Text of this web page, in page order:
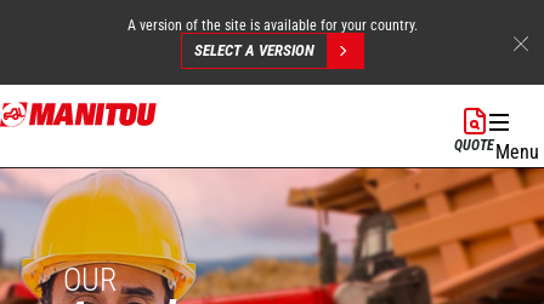
Skip
to
content
A version of the site is available for your country.
SELECT A VERSION
QUOTEMenu
OUR